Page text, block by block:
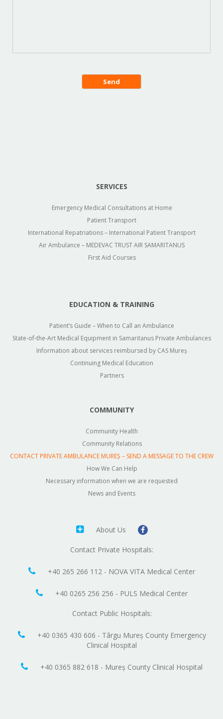
SERVICES
Emergency Medical Consultations at Home
Patient Transport
International Repatriations – International Patient Transport
Air Ambulance – MEDEVAC TRUST AIR SAMARITANUS
First Aid Courses
EDUCATION & TRAINING
Patient’s Guide – When to Call an Ambulance
State-of-the-Art Medical Equipment in Samaritanus Private Ambulances
Information about services reimbursed by CAS Mureș
Continuing Medical Education
Partners
COMMUNITY
Community Health
Community Relations
CONTACT PRIVATE AMBULANCE MUREȘ – SEND A MESSAGE TO THE CREW
How We Can Help
Necessary information when we are requested
News and Events
About Us
Contact Private Hospitals:
+40 265 266 112 - NOVA VITA Medical Center
+40 0265 256 256 - PULS Medical Center
Contact Public Hospitals:
+40 0365 430 606 - Târgu Mureș County Emergency
Clinical Hospital
+40 0365 882 618 - Mureș County Clinical Hospital